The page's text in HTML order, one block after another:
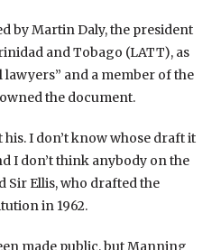
by Martin Daly, the president
and Tobago (LATT), as
and a member of the
the document.
I don’t know whose draft it
I don’t think anybody on the
Sir Ellis, who drafted the
in 1962.
made public, but Manning